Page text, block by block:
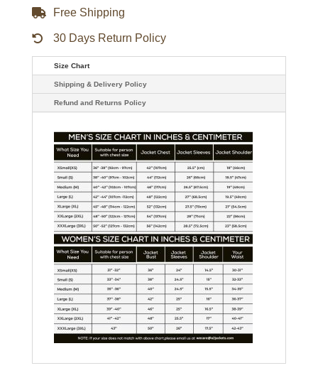
Free Shipping
30 Days Return Policy
Size Chart
Shipping & Delivery Policy
Refund and Returns Policy